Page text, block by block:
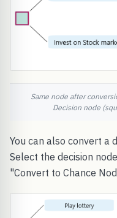
Same node after
Decision node
You can also convert a
Select the decision
"Convert to Chance